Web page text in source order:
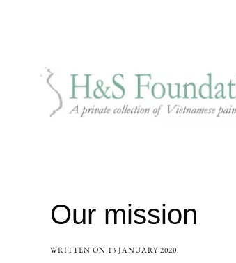
Our mission
WRITTEN ON 13 JANUARY 2020